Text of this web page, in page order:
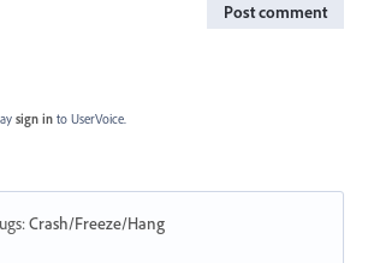
Post comment
sign in to UserVoice.
:Crash/Freeze/Hang